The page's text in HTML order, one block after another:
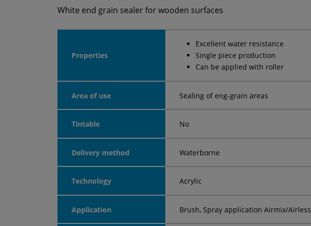
White end grain sealer for wooden surfaces
Properties
Excellent water resistance
Single piece production
Can be applied with roller
Area of use Sealing of eng-grain areas
Tintable No
Delivery method Waterborne
Technology Acrylic
Application Brush, Spray application Airmix/Airless